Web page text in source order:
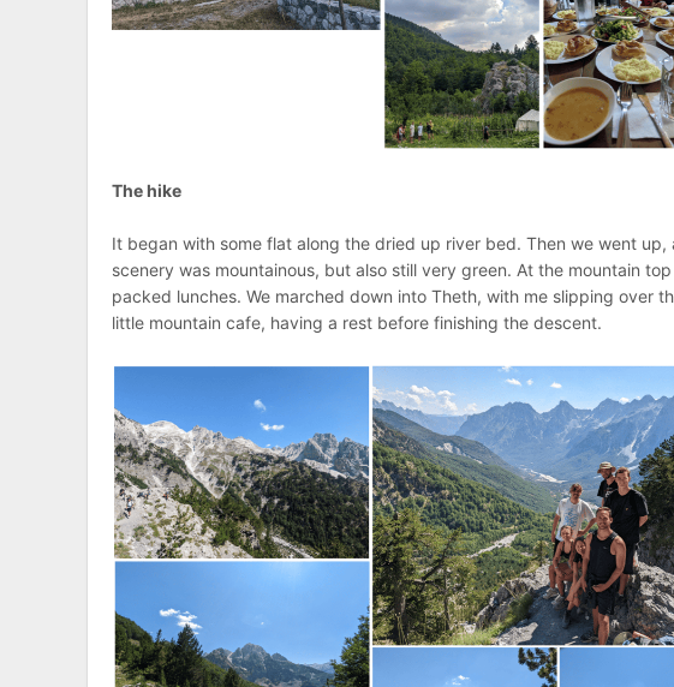
The hike
It began with some flat along the dried up river bed. Then we went
scenery was mountainous, but also still very green. At the mountain
packed lunches. We marched down into Theth, with me slipping over
little mountain cafe, having a rest before finishing the descent.